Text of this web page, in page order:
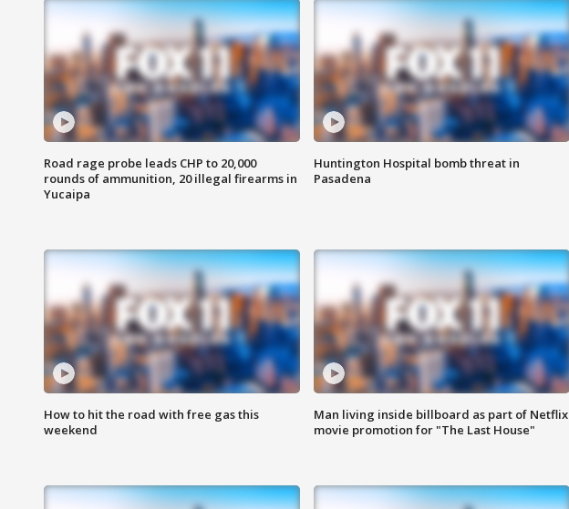
Road rage probe leads CHP to 20,000
rounds of ammunition, 20 illegal firearms in
Yucaipa
Huntington Hospital bomb threat in
Pasadena
How to hit the road with free gas this
weekend
Man living inside billboard as part of Netflix
movie promotion for "The Last House"